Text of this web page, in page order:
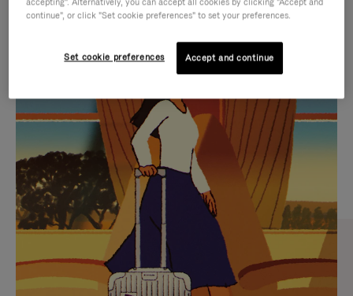
IS
PLAYED,
PLEASE
PRESS
TO
PAUSE
IT
IS
MUTED,
PLEASE
PRESS
TO
UNMUTE
IT
CURATED GIFT SELECTIONS
Find the perfect companion
for every journey
continue", or click "Set cookie preferences" to set your preferences.
Set cookie preferences Accept and continue